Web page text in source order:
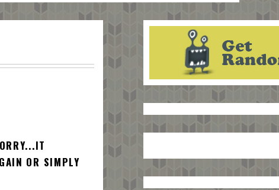
OR SIMPLY